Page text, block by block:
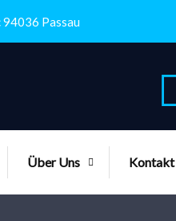
Passau
Über Uns Kontakt